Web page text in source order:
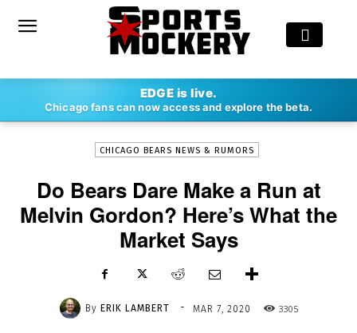
EDGE is live.
Chicago fans can now access and explore the beta.
ERIK LAMBERT - MAR 7, 2020
CHICAGO BEARS NEWS & RUMORS
Do Bears Dare Make a Run at
Melvin Gordon? Here’s What the
Market Says
By ERIK LAMBERT - MAR 7, 2020 3305